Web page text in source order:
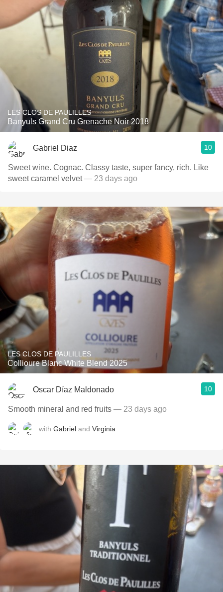
LES CLOS DE PAULILLES
Banyuls Grand Cru Grenache Noir 2018
Gabriel Diaz 10
Sweet wine. Cognac. Classy taste, super fancy, rich. Like
sweet caramel velvet— 23 days ago
LES CLOS DE PAULILLES
Collioure Blanc White Blend 2025
Oscar Díaz Maldonado 10
Smooth mineral and red fruits — 23 days ago
with Gabriel and Virginia